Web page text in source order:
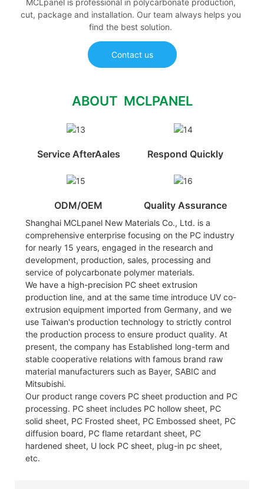
MCLpanel is professional in polycarbonate production,
cut, package and installation. Our team always helps you
find the best solution.
Contact us
ABOUT MCLPANEL
Service AfterAales Respond Quickly
ODM/OEM Quality Assurance
Shanghai MCLpanel New Materials Co., Ltd. is a
comprehensive enterprise focusing on the PC industry
for nearly 15 years, engaged in the research and
development, production, sales, processing and
service of polycarbonate polymer materials.
We have a high-precision PC sheet extrusion
production line, and at the same time introduce UV co-
extrusion equipment imported from Germany, and we
use Taiwan's production technology to strictly control
the production process to ensure product quality. At
present, the company has Established long-term and
stable cooperative relations with famous brand raw
material manufacturers such as Bayer, SABIC and
Mitsubishi.
Our product range covers PC sheet production and PC
processing. PC sheet includes PC hollow sheet, PC
solid sheet, PC Frosted sheet, PC Embossed sheet, PC
diffusion board, PC flame retardant sheet, PC
hardened sheet, U lock PC sheet, plug-in pc sheet,
etc.